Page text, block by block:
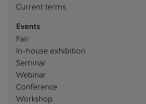
Current terms
Events
Fair
In-house exhibition
Seminar
Webinar
Conference
Workshop